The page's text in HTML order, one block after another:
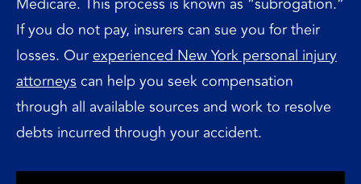
If you do not pay, insurers can sue you for their
losses. Ourexperienced New York personal injury
attorneyscan help you seek compensation
through all available sources and work to resolve
debts incurred through your accident.